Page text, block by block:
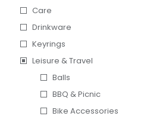
Care
Drinkware
Keyrings
Leisure & Travel
Balls
BBQ & Picnic
Bike Accessories